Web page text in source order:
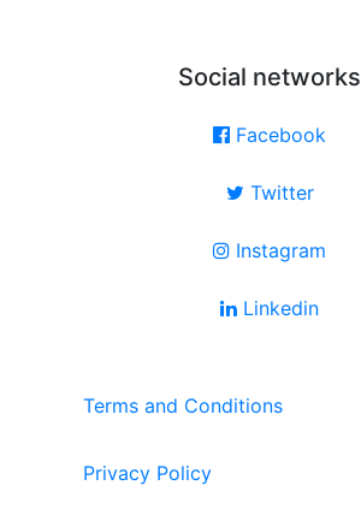
Social networks
Facebook
Twitter
Instagram
Linkedin
Terms and Conditions
Privacy Policy